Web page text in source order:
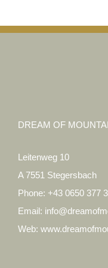
DREAM OF
Leitenweg 10
A 7551 Stegersbach
Phone: +43 0650 377
Email:
Web: